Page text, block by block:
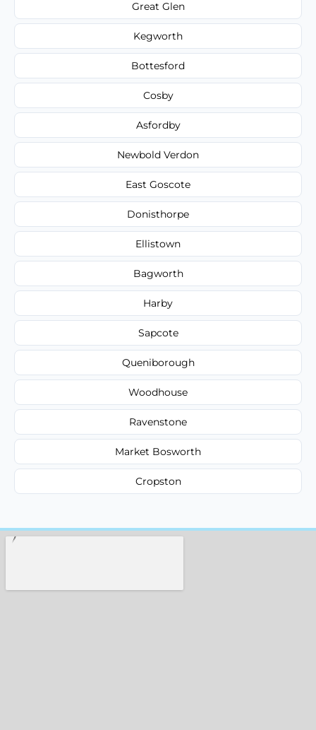
Great Glen
Kegworth
Bottesford
Cosby
Asfordby
Newbold Verdon
East Goscote
Donisthorpe
Ellistown
Bagworth
Harby
Sapcote
Queniborough
Woodhouse
Ravenstone
Market Bosworth
Cropston